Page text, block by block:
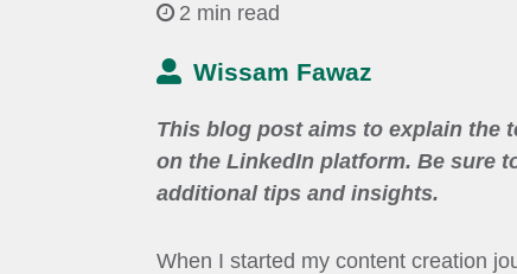
2 min read
Wissam Fawaz
This blog post aims to explain the
on the LinkedIn platform. Be sure
additional tips and insights.
When I started my content creation